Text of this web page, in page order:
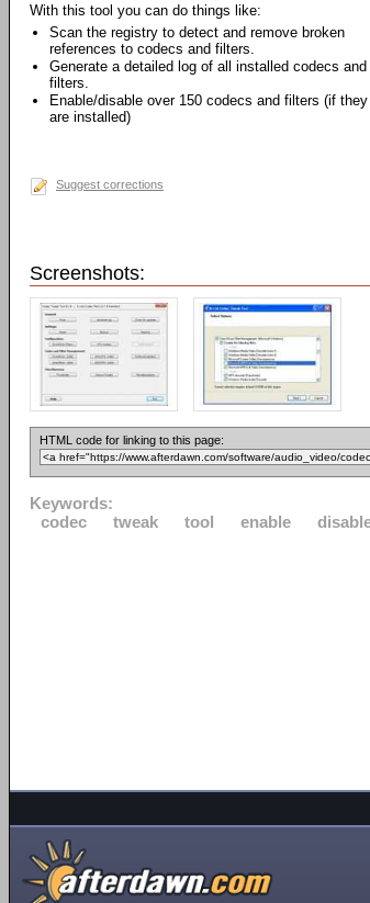
With this tool you can do things like:
Scan the registry to detect and remove broken
references to codecs and filters.
Generate a detailed log of all installed codecs and
filters.
Enable/disable over 150 codecs and filters (if they
are installed)
Suggest corrections
Screenshots:
HTML code for linking to this page:
Keywords:
codec
tweak tool enable